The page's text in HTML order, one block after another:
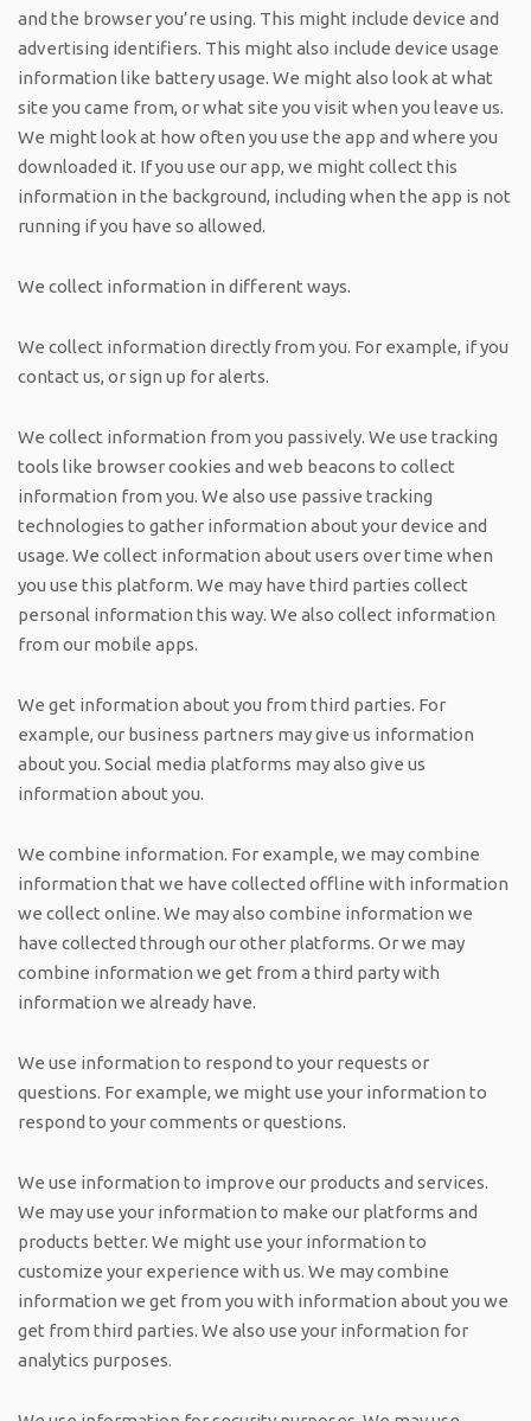
and the browser you’re using. This might include device and
advertising identifiers. This might also include device usage
information like battery usage. We might also look at what
site you came from, or what site you visit when you leave us.
We might look at how often you use the app and where you
downloaded it. If you use our app, we might collect this
information in the background, including when the app is not
running if you have so allowed.
We collect information in different ways.
We collect information directly from you. For example, if you
contact us, or sign up for alerts.
We collect information from you passively. We use tracking
tools like browser cookies and web beacons to collect
information from you. We also use passive tracking
technologies to gather information about your device and
usage. We collect information about users over time when
you use this platform. We may have third parties collect
personal information this way. We also collect information
from our mobile apps.
We get information about you from third parties. For
example, our business partners may give us information
about you. Social media platforms may also give us
information about you.
We combine information. For example, we may combine
information that we have collected offline with information
we collect online. We may also combine information we
have collected through our other platforms. Or we may
combine information we get from a third party with
information we already have.
We use information to respond to your requests or
questions. For example, we might use your information to
respond to your comments or questions.
We use information to improve our products and services.
We may use your information to make our platforms and
products better. We might use your information to
customize your experience with us. We may combine
information we get from you with information about you we
get from third parties. We also use your information for
analytics purposes.